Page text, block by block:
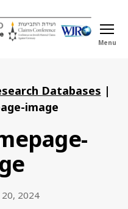
Menu
Databases |
image
2024